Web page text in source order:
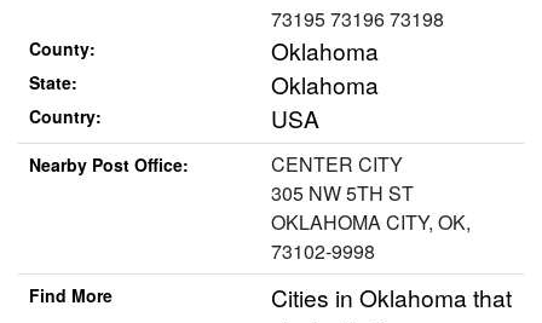
73195 73196 73198
County: Oklahoma
State: Oklahoma
Country: USA
Nearby Post Office:
CENTER CITY
305 NW 5TH ST
OKLAHOMA CITY, OK,
73102-9998
Find More
Cities in Oklahoma that